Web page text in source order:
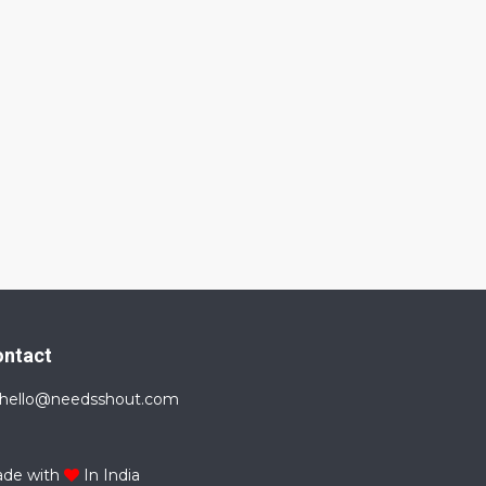
hello@needsshout.com
with In India